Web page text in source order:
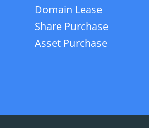
Domain Lease
Share Purchase
Asset Purchase